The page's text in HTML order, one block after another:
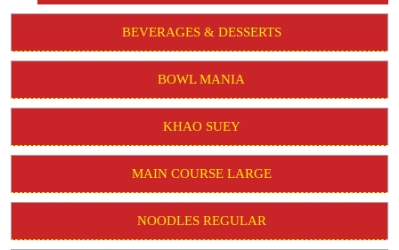
BEVERAGES & DESSERTS
BOWL MANIA
KHAO SUEY
MAIN COURSE LARGE
NOODLES REGULAR